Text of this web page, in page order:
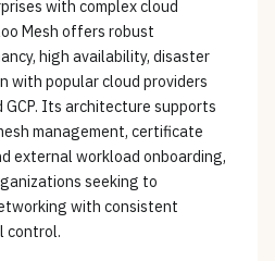
with complex cloud
Mesh offers robust
high availability, disaster
with popular cloud providers
GCP. Its architecture supports
management, certificate
external workload onboarding,
seeking to
with consistent
control.